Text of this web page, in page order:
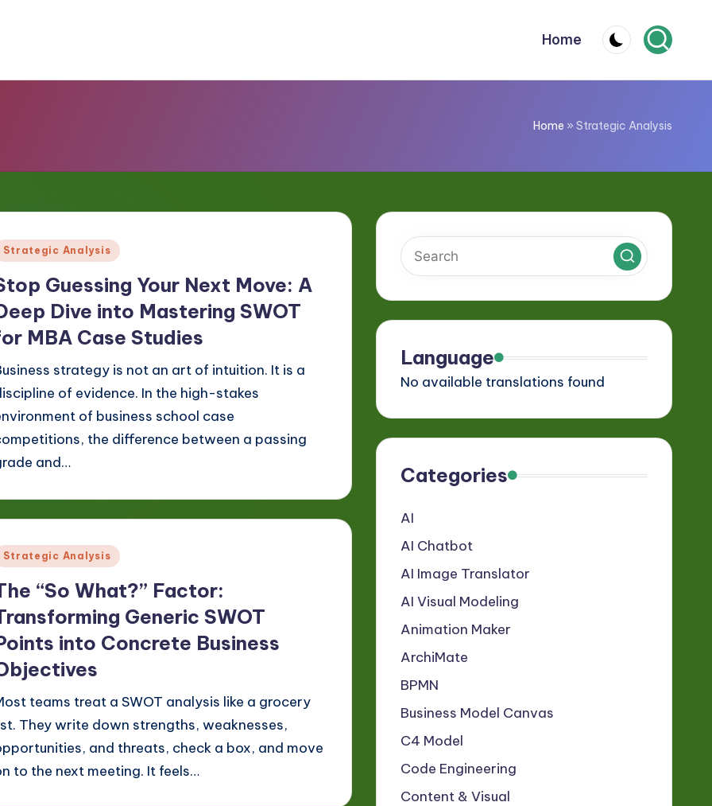
Home
Home » Strategic Analysis
Strategic Analysis
Guessing Your Next Move: A
Dive into Mastering SWOT
MBA Case Studies
strategy is not an art of intuition. It is a
of evidence. In the high-stakes
of business school case
the difference between a passing
and…
Strategic Analysis
“So What?” Factor:
Generic SWOT
into Concrete Business
teams treat a SWOT analysis like a grocery
They write down strengths, weaknesses,
and threats, check a box, and move
to the next meeting. It feels…
Language
No available translations found
Categories
AI
AI Chatbot
AI Image Translator
AI Visual Modeling
Animation Maker
ArchiMate
BPMN
Business Model Canvas
C4 Model
Code Engineering
Content & Visual